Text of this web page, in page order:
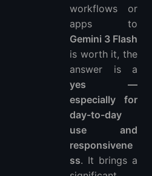
workflows or
apps to
Gemini 3 Flash
is worth it, the
answer is a
yes —
especially for
day-to-day
use and
responsivene
ss. It brings a